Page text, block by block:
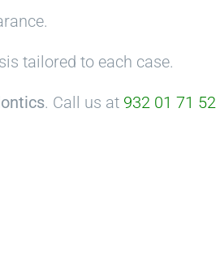
tailored to each case.
. Call us at 932 01 71 52